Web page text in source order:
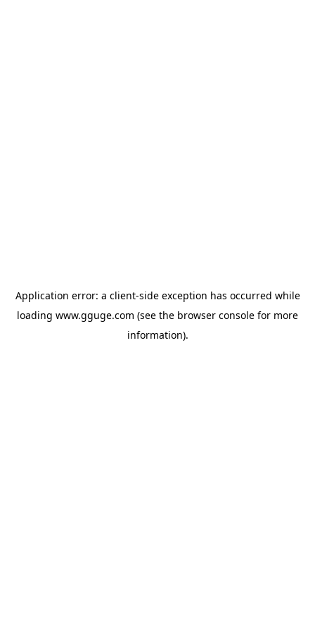
Application error: a client-side exception has occurred while
loading www.gguge.com (see the browser console for more
information).